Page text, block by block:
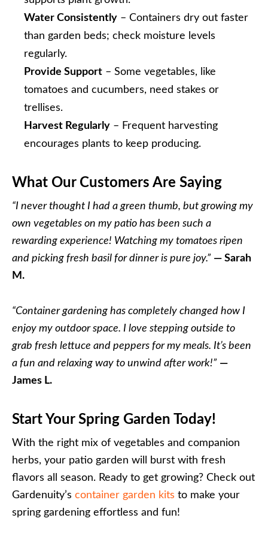
Water Consistently – Containers dry out faster
than garden beds; check moisture levels
regularly.
Provide Support – Some vegetables, like
tomatoes and cucumbers, need stakes or
trellises.
Harvest Regularly – Frequent harvesting
encourages plants to keep producing.
What Our Customers Are Saying
“I never thought I had a green thumb, but growing my
own vegetables on my patio has been such a
rewarding experience! Watching my tomatoes ripen
and picking fresh basil for dinner is pure joy.” — Sarah
M.
“Container gardening has completely changed how I
enjoy my outdoor space. I love stepping outside to
grab fresh lettuce and peppers for my meals. It’s been
a fun and relaxing way to unwind after work!” —
James L.
Start Your Spring Garden Today!
With the right mix of vegetables and companion
herbs, your patio garden will burst with fresh
flavors all season. Ready to get growing? Check out
Gardenuity’s container garden kits to make your
spring gardening effortless and fun!